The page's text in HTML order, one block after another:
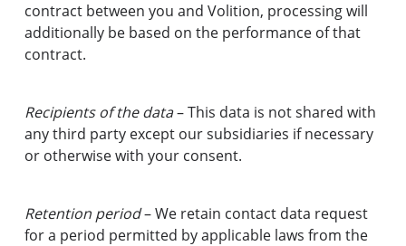
contract between you and Volition, processing will
additionally be based on the performance of that
contract.
Recipients of the data– This data is not shared with
any third party except our subsidiaries if necessary
or otherwise with your consent.
Retention period– We retain contact data request
for a period permitted by applicable laws from the